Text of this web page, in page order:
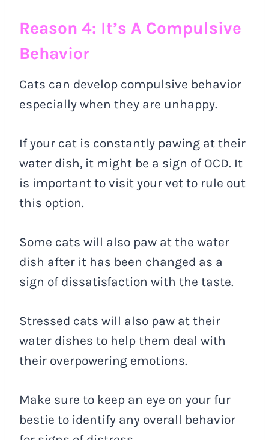
Reason 4: It’s A Compulsive
Behavior
Cats can develop compulsive behavior
especially when they are unhappy.
If your cat is constantly pawing at their
water dish, it might be a sign of OCD. It
is important to visit your vet to rule out
this option.
Some cats will also paw at the water
dish after it has been changed as a
sign of dissatisfaction with the taste.
Stressed cats will also paw at their
water dishes to help them deal with
their overpowering emotions.
Make sure to keep an eye on your fur
bestie to identify any overall behavior